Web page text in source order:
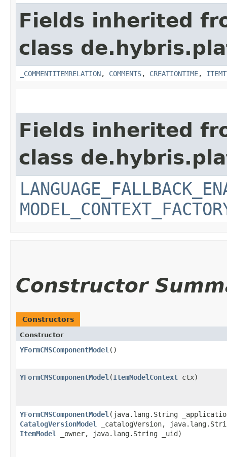
Fields inherited
class
_COMMENTITEMRELATION, COMMENTS, CREATIONTIME,
Fields inherited
class
Constructor
Constructors
Constructor
YFormCMSComponentModel ()
YFormCMSComponentModel ​(ItemModelContext ctx)
YFormCMSComponentModel ​(java.lang.String
CatalogVersionModel
_catalogVersion,
ItemModel
_owner, java.lang.String _uid)